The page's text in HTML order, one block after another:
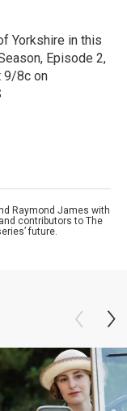
Yorkshire in this
Episode 2,
9/8c on
Raymond James with
contributors to The
future.